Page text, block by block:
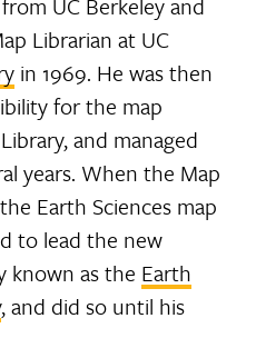
UC Berkeley and
Librarian at UC
in 1969. He was then
for the map
and managed
years. When the Map
Earth Sciences map
to lead the new
known as the Earth
, and did so until his